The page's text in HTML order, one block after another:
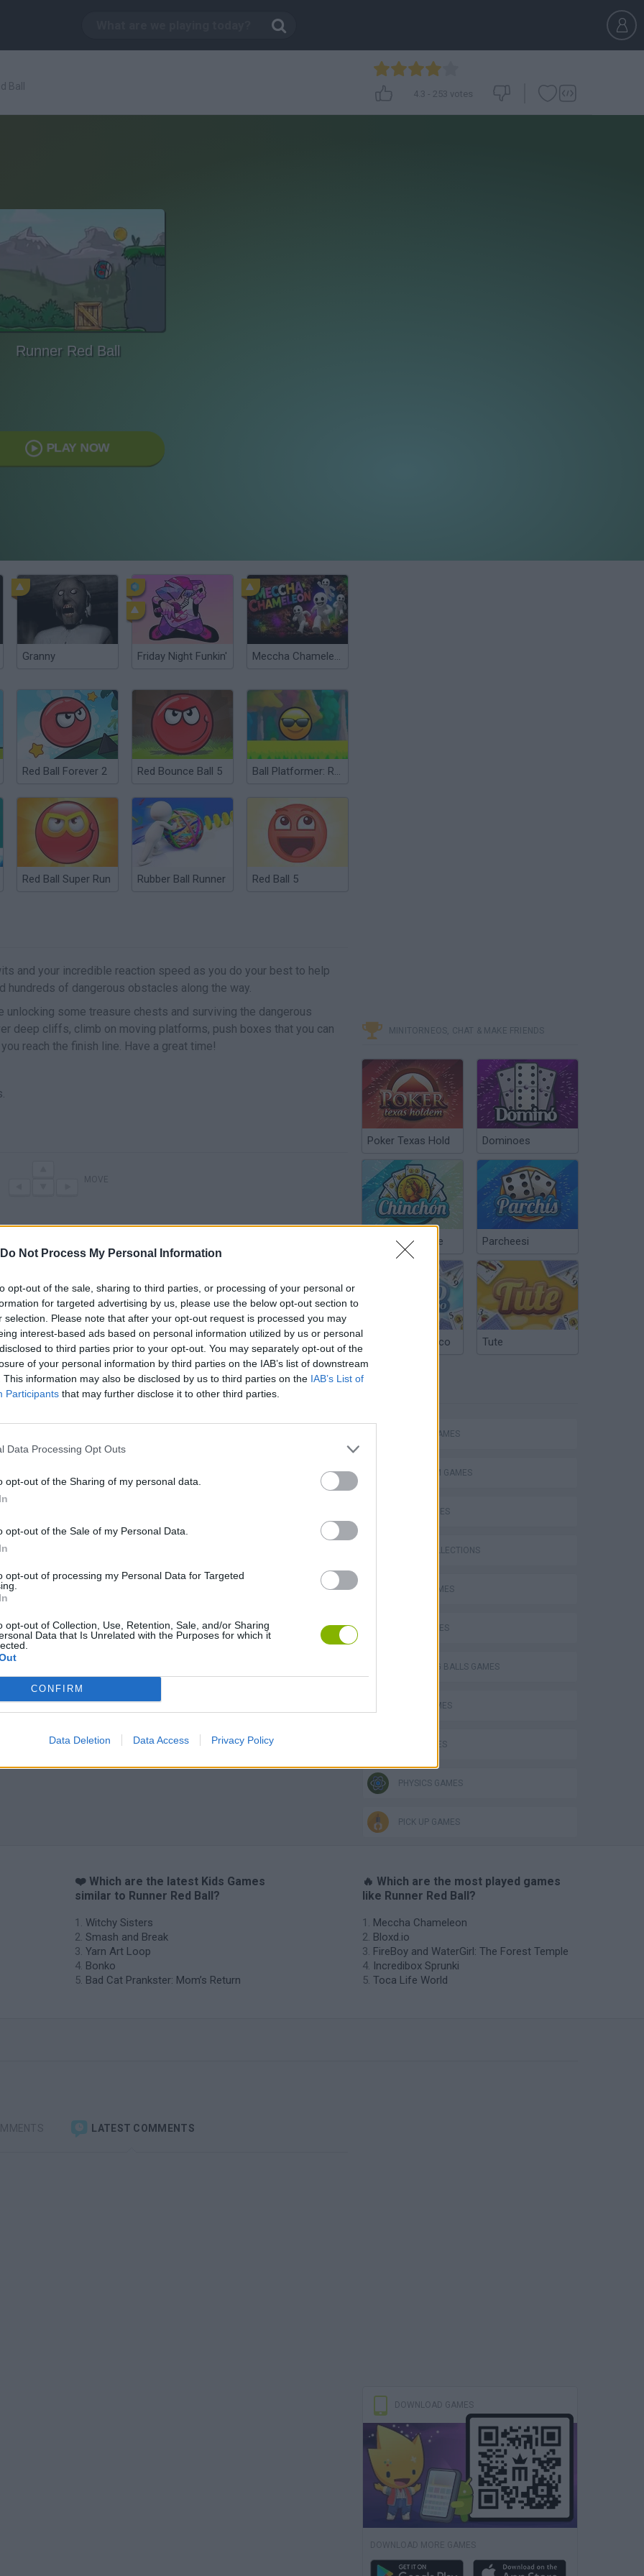
Do Not Process My Personal Information
opt-out of the sale, sharing to third parties, or processing of your personal or
for targeted advertising by us, please use the below opt-out section to
selection. Please note that after your opt-out request is processed you may
interest-based ads based on personal information utilized by us or personal
to third parties prior to your opt-out. You may separately opt-out of the
of your personal information by third parties on the IAB’s list of downstream
This information may also be disclosed by us to third parties on the IAB’s List of
Participants that may further disclose it to other third parties.
Data Processing Opt Outs
opt-out of the Sharing of my personal data.
opt-out of the Sale of my Personal Data.
opt-out of processing my Personal Data for Targeted
opt-out of Collection, Use, Retention, Sale, and/or Sharing
Data that Is Unrelated with the Purposes for which it
CONFIRM
Data Deletion Data Access Privacy Policy
Ball
4.3 - 253 votes
Runner Red Ball
PLAY NOW
Granny Friday Night Funkin' Meccha Chameleon
Red Ball Forever 2 Red Bounce Ball 5 Ball Platformer: Red and Blue
Red Ball Super Run Rubber Ball Runner Red Ball 5
and your incredible reaction speed as you do your best to help
of dangerous obstacles along the way.
unlocking some treasure chests and surviving the dangerous
deep cliffs, climb on moving platforms, push boxes that you can
reach the finish line. Have a great time!
There are no gameplays yet
Yarn Art Loop Bonko Bad Cat Prankster: Mom’s Return
Obby: Chameleon: Paint & Hide Flying Robot Transform BlockCraft
MINITORNEOS, CHAT & MAKE FRIENDS
Poker Texas Hold Dominoes
Chinchón Online Parcheesi
Argentinian Truco Tute
ACTION GAMES
PLATFORM GAMES
SKILL GAMES
GAME COLLECTIONS
AVOID GAMES
BALL GAMES
BOUNCING BALLS GAMES
JUMP GAMES
KIDS GAMES
PHYSICS GAMES
PICK UP GAMES
❤️ Which are the latest Kids Games
similar to Runner Red Ball?
Witchy Sisters
Smash and Break
Yarn Art Loop
Bonko
Bad Cat Prankster: Mom’s Return
🔥 Which are the most played games
like Runner Red Ball?
Meccha Chameleon
Bloxd.io
FireBoy and WaterGirl: The Forest Temple
Incredibox Sprunki
Toca Life World
LATEST COMMENTS
DOWNLOAD GAMES
DOWNLOAD MORE GAMES